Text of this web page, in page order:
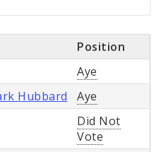
Position
Aye
Hubbard Aye
Did Not
Vote